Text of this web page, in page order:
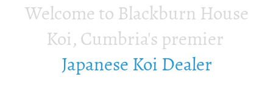
Welcome to Blackburn House
Koi, Cumbria's premier
Japanese Koi Dealer